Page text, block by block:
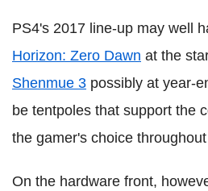
PS4's 2017 line-up may well
Horizon: Zero Dawn at the
Shenmue 3 possibly at year-
be tentpoles that support the
the gamer's choice
On the hardware front,